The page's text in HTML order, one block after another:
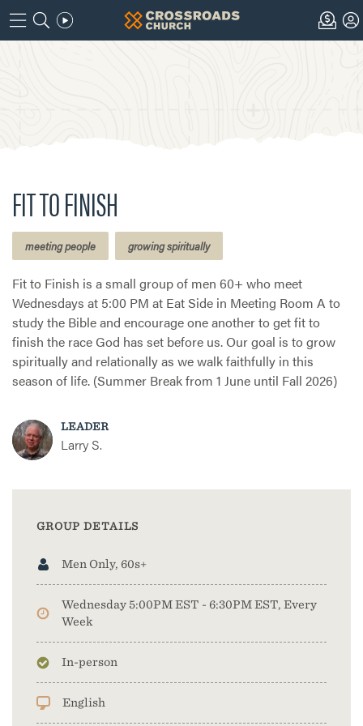
FIT TO FINISH
meeting people growing spiritually
Fit to Finish is a small group of men 60+ who meet
Wednesdays at 5:00 PM at Eat Side in Meeting Room A to
study the Bible and encourage one another to get fit to
finish the race God has set before us. Our goal is to grow
spiritually and relationally as we walk faithfully in this
season of life. (Summer Break from 1 June until Fall 2026)
LEADER
Larry S.
GROUP DETAILS
Men Only, 60s+
Wednesday 5:00PM EST - 6:30PM EST, Every
Week
In-person
English